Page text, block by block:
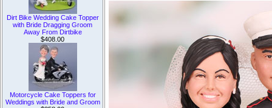
Dirt Bike Wedding Cake Topper
with Bride Dragging Groom
Away From Dirtbike
$408.00
Motorcycle Cake Toppers for
Weddings with Bride and Groom